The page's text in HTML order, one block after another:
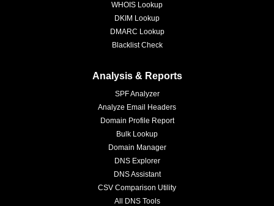
WHOIS Lookup
DKIM Lookup
DMARC Lookup
Blacklist Check
Analysis & Reports
SPF Analyzer
Analyze Email Headers
Domain Profile Report
Bulk Lookup
Domain Manager
DNS Explorer
DNS Assistant
CSV Comparison Utility
All DNS Tools